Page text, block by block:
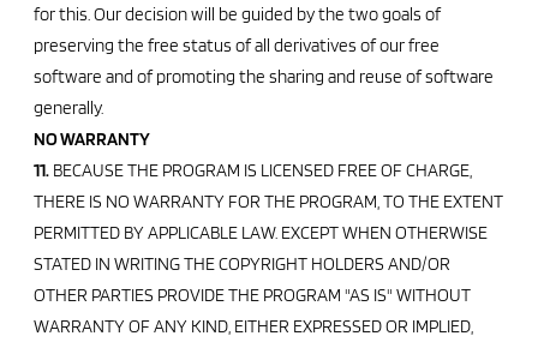
for this. Our decision will be guided by the two goals of
preserving the free status of all derivatives of our free
software and of promoting the sharing and reuse of software
generally.
NO WARRANTY
11. BECAUSE THE PROGRAM IS LICENSED FREE OF CHARGE,
THERE IS NO WARRANTY FOR THE PROGRAM, TO THE EXTENT
PERMITTED BY APPLICABLE LAW. EXCEPT WHEN OTHERWISE
STATED IN WRITING THE COPYRIGHT HOLDERS AND/OR
OTHER PARTIES PROVIDE THE PROGRAM "AS IS" WITHOUT
WARRANTY OF ANY KIND, EITHER EXPRESSED OR IMPLIED,